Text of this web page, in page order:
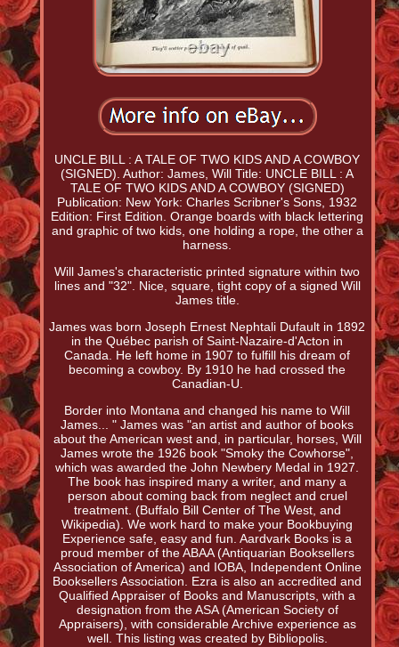
UNCLE BILL : A TALE OF TWO KIDS AND A COWBOY
(SIGNED). Author: James, Will Title: UNCLE BILL : A
TALE OF TWO KIDS AND A COWBOY (SIGNED)
Publication: New York: Charles Scribner's Sons, 1932
Edition: First Edition. Orange boards with black lettering
and graphic of two kids, one holding a rope, the other a
harness.
Will James's characteristic printed signature within two
lines and "32". Nice, square, tight copy of a signed Will
James title.
James was born Joseph Ernest Nephtali Dufault in 1892
in the Québec parish of Saint-Nazaire-d'Acton in
Canada. He left home in 1907 to fulfill his dream of
becoming a cowboy. By 1910 he had crossed the
Canadian-U.
Border into Montana and changed his name to Will
James... " James was "an artist and author of books
about the American west and, in particular, horses, Will
James wrote the 1926 book "Smoky the Cowhorse",
which was awarded the John Newbery Medal in 1927.
The book has inspired many a writer, and many a
person about coming back from neglect and cruel
treatment. (Buffalo Bill Center of The West, and
Wikipedia). We work hard to make your Bookbuying
Experience safe, easy and fun. Aardvark Books is a
proud member of the ABAA (Antiquarian Booksellers
Association of America) and IOBA, Independent Online
Booksellers Association. Ezra is also an accredited and
Qualified Appraiser of Books and Manuscripts, with a
designation from the ASA (American Society of
Appraisers), with considerable Archive experience as
well. This listing was created by Bibliopolis.